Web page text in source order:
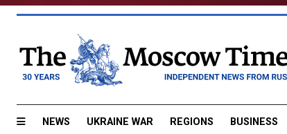
NEWS UKRAINE WAR REGIONS BUSINESS